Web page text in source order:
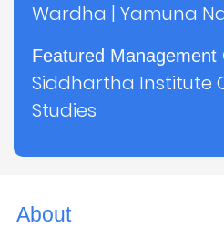
Wardha | Yamuna
Featured
Siddhartha Institute
Studies
About